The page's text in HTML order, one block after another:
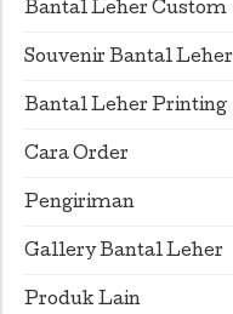
Bantal Leher Custom
Souvenir Bantal
Bantal Leher Printing
Cara Order
Pengiriman
Gallery Bantal Leher
Produk Lain